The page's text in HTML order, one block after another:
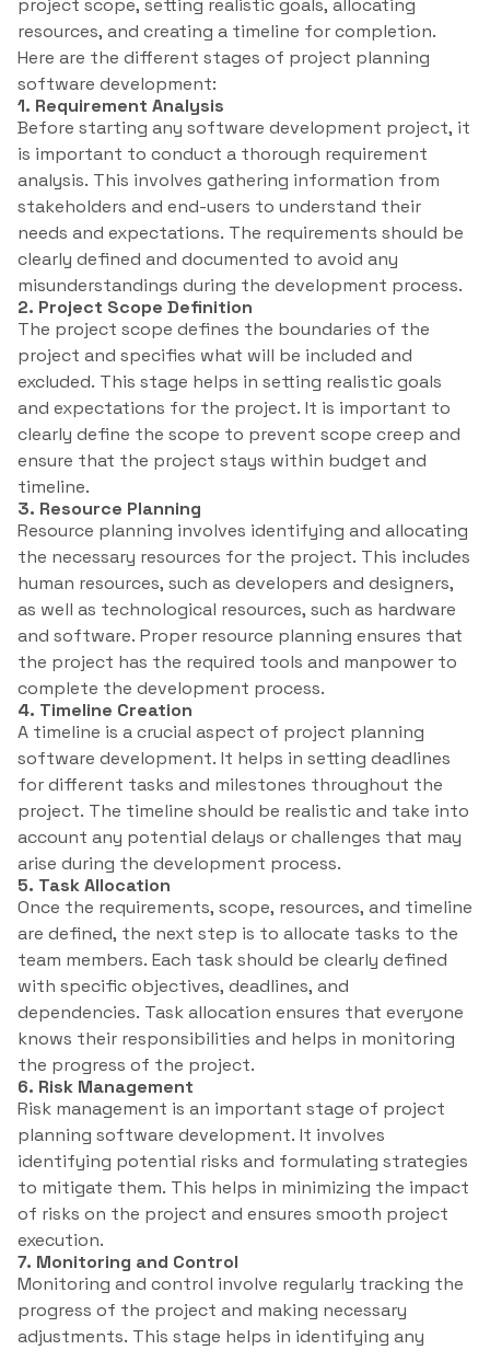
project scope, setting realistic goals, allocating
resources, and creating a timeline for completion.
Here are the different stages of project planning
software development:
1. Requirement Analysis
Before starting any software development project, it
is important to conduct a thorough requirement
analysis. This involves gathering information from
stakeholders and end-users to understand their
needs and expectations. The requirements should be
clearly defined and documented to avoid any
misunderstandings during the development process.
2. Project Scope Definition
The project scope defines the boundaries of the
project and specifies what will be included and
excluded. This stage helps in setting realistic goals
and expectations for the project. It is important to
clearly define the scope to prevent scope creep and
ensure that the project stays within budget and
timeline.
3. Resource Planning
Resource planning involves identifying and allocating
the necessary resources for the project. This includes
human resources, such as developers and designers,
as well as technological resources, such as hardware
and software. Proper resource planning ensures that
the project has the required tools and manpower to
complete the development process.
4. Timeline Creation
A timeline is a crucial aspect of project planning
software development. It helps in setting deadlines
for different tasks and milestones throughout the
project. The timeline should be realistic and take into
account any potential delays or challenges that may
arise during the development process.
5. Task Allocation
Once the requirements, scope, resources, and timeline
are defined, the next step is to allocate tasks to the
team members. Each task should be clearly defined
with specific objectives, deadlines, and
dependencies. Task allocation ensures that everyone
knows their responsibilities and helps in monitoring
the progress of the project.
6. Risk Management
Risk management is an important stage of project
planning software development. It involves
identifying potential risks and formulating strategies
to mitigate them. This helps in minimizing the impact
of risks on the project and ensures smooth project
execution.
7. Monitoring and Control
Monitoring and control involve regularly tracking the
progress of the project and making necessary
adjustments. This stage helps in identifying any